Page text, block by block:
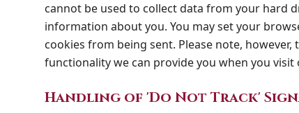
cannot be used to collect data from your hard
information about you. You may set your
cookies from being sent. Please note,
functionality we can provide you when you visit
Handling of 'Do Not Track'